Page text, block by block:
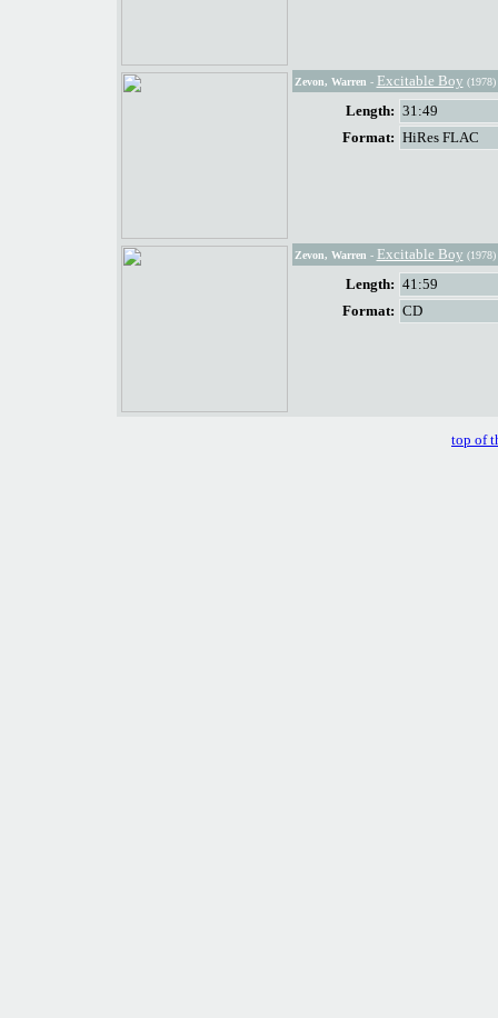
Zevon, Warren - Excitable Boy (1978)
Length: 31:49
Format: HiRes FLAC
Zevon, Warren - Excitable Boy (1978)
Length: 41:59
Format: CD
top of